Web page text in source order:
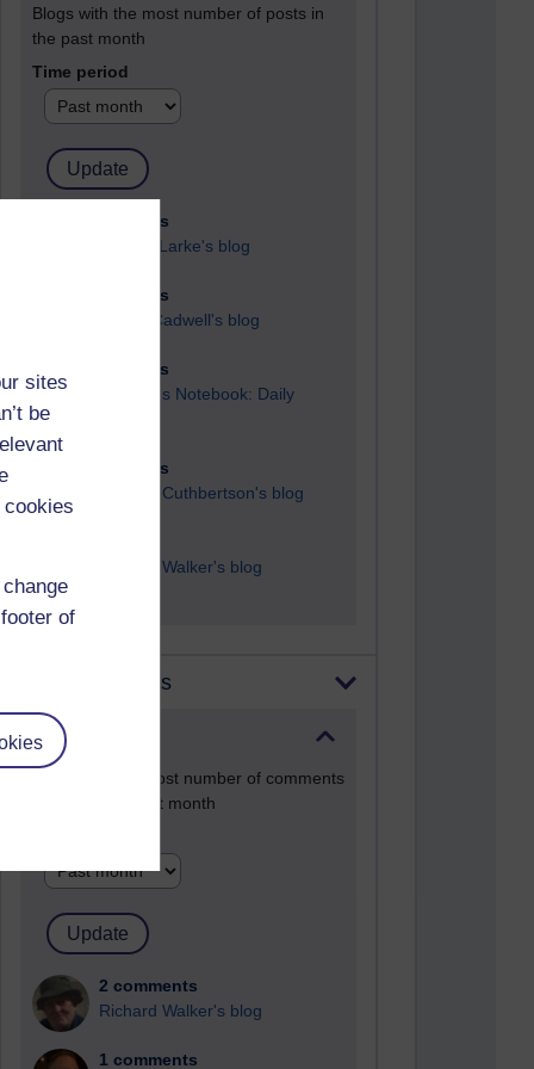
sites
be
of
Blogs with the most number of posts in
the past month
Time period
90 posts
Russell Larke's blog
27 posts
Martin Cadwell's blog
25 posts
A Writer's Notebook: Daily
23 posts
Richard Cuthbertson's blog
Richard Walker's blog
Most comments
Past month
Blogs with the most number of comments
added in the past month
2 comments
Richard Walker's blog
1 comments